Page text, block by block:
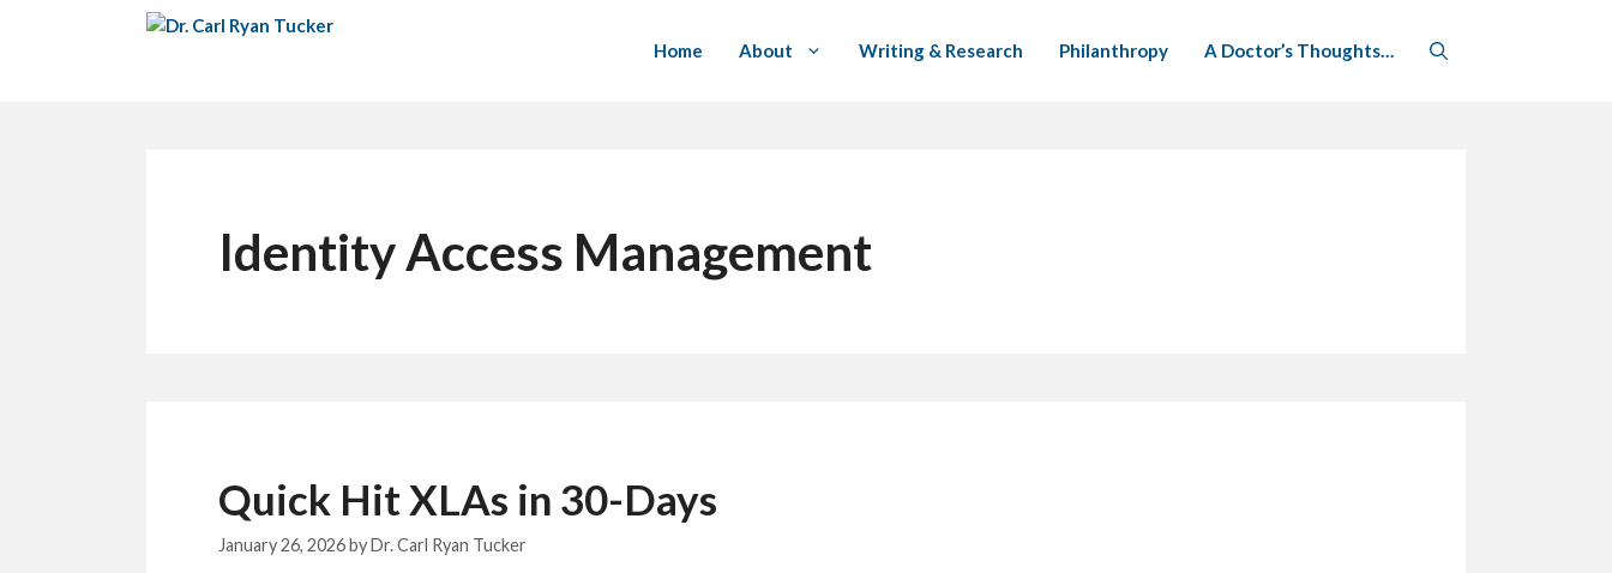
Home About Writing & Research Philanthropy A Doctor’s Thoughts…
Identity Access Management
Quick Hit XLAs in 30-Days
January 26, 2026byDr. Carl Ryan Tucker